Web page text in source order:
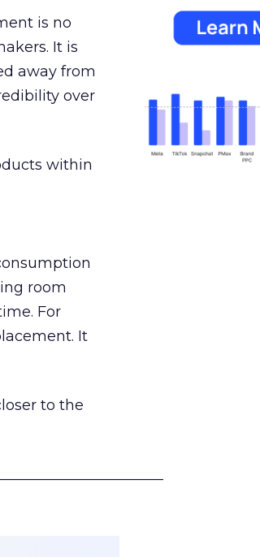
is no
It is
away from
over
within
room
For
It
to the